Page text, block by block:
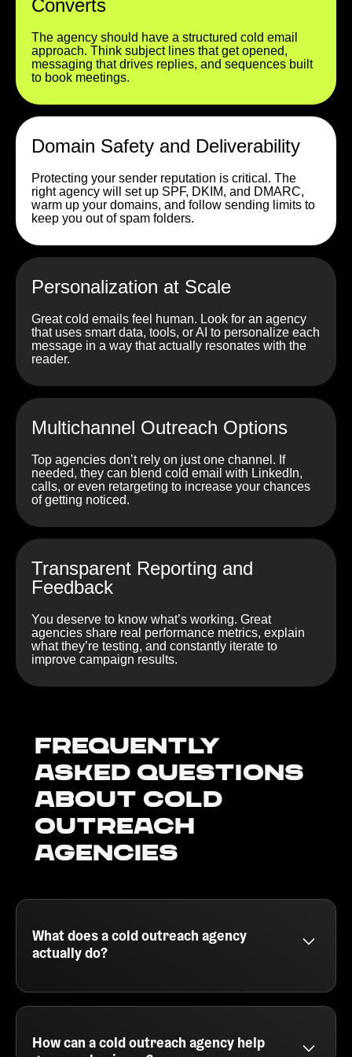
Converts
The agency should have a structured cold email
approach. Think subject lines that get opened,
messaging that drives replies, and sequences built
to book meetings.
Domain Safety and Deliverability
Protecting your sender reputation is critical. The
right agency will set up SPF, DKIM, and DMARC,
warm up your domains, and follow sending limits to
keep you out of spam folders.
Personalization at Scale
Great cold emails feel human. Look for an agency
that uses smart data, tools, or AI to personalize each
message in a way that actually resonates with the
reader.
Multichannel Outreach Options
Top agencies don’t rely on just one channel. If
needed, they can blend cold email with LinkedIn,
calls, or even retargeting to increase your chances
of getting noticed.
Transparent Reporting and
Feedback
You deserve to know what’s working. Great
agencies share real performance metrics, explain
what they’re testing, and constantly iterate to
improve campaign results.
Frequently
Asked Questions
about Cold
outreach
agencies
What does a cold outreach agency
actually do?
A cold outreach agency helps B2B companies
generate qualified leads by running outbound email
your ideal customer profile, sourcing leads, writing
How can a cold outreach agency help